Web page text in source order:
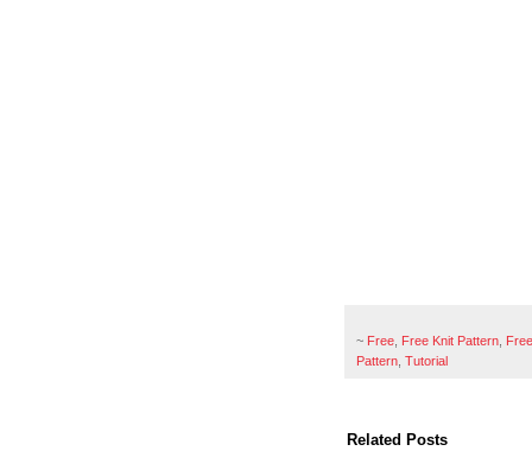
~ Free Free Knit Pattern
Pattern Tutorial
Related Posts